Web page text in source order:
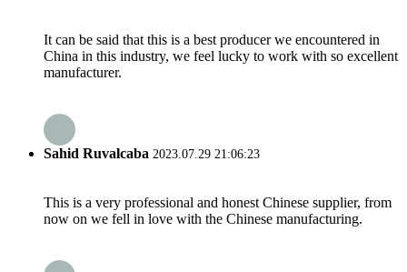
It can be said that this is a best producer we encountered in
China in this industry, we feel lucky to work with so excellent
manufacturer.
Sahid Ruvalcaba 2023.07.29 21:06:23
This is a very professional and honest Chinese supplier, from
now on we fell in love with the Chinese manufacturing.